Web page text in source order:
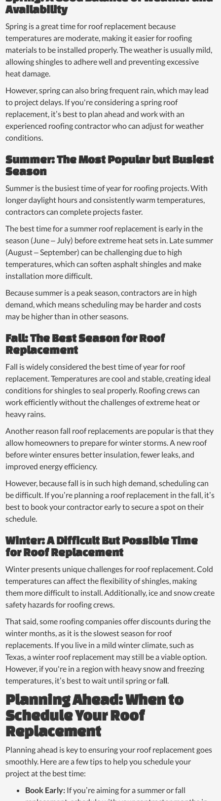
Availability
Spring is a great time for roof replacement because
temperatures are moderate, making it easier for roofing
materials to be installed properly. The weather is usually mild,
allowing shingles to adhere well and preventing excessive
heat damage.
However, spring can also bring frequent rain, which may lead
to project delays. If you're considering a spring roof
replacement, it’s best to plan ahead and work with an
experienced roofing contractor who can adjust for weather
conditions.
Summer: The Most Popular but Busiest
Season
Summer is the busiest time of year for roofing projects. With
longer daylight hours and consistently warm temperatures,
contractors can complete projects faster.
The best time for a summer roof replacement is early in the
season (June – July) before extreme heat sets in. Late summer
(August – September) can be challenging due to high
temperatures, which can soften asphalt shingles and make
installation more difficult.
Because summer is a peak season, contractors are in high
demand, which means scheduling may be harder and costs
may be higher than in other seasons.
Fall: The Best Season for Roof
Replacement
Fall is widely considered the best time of year for roof
replacement. Temperatures are cool and stable, creating ideal
conditions for shingles to seal properly. Roofing crews can
work efficiently without the challenges of extreme heat or
heavy rains.
Another reason fall roof replacements are popular is that they
allow homeowners to prepare for winter storms. A new roof
before winter ensures better insulation, fewer leaks, and
improved energy efficiency.
However, because fall is in such high demand, scheduling can
be difficult. If you’re planning a roof replacement in the fall, it’s
best to book your contractor early to secure a spot on their
schedule.
Winter: A Difficult But Possible Time
for Roof Replacement
Winter presents unique challenges for roof replacement. Cold
temperatures can affect the flexibility of shingles, making
them more difficult to install. Additionally, ice and snow create
safety hazards for roofing crews.
That said, some roofing companies offer discounts during the
winter months, as it is the slowest season for roof
replacements. If you live in a mild winter climate, such as
Texas, a winter roof replacement may still be a viable option.
However, if you're in a region with heavy snow and freezing
temperatures, it’s best to wait until spring or fall.
Planning Ahead: When to
Schedule Your Roof
Replacement
Planning ahead is key to ensuring your roof replacement goes
smoothly. Here are a few tips to help you schedule your
project at the best time:
Book Early: If you’re aiming for a summer or fall